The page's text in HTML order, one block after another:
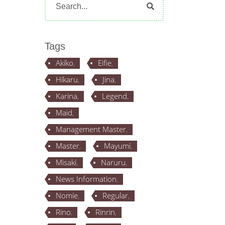
for:
Tags
Akiko
Eifie
Hikaru
Jina
Karina
Legend
Maid
Management Master
Master
Mayumi
Misaki
Naruru
News Information
Nomie
Regular
Rino
Rinrin